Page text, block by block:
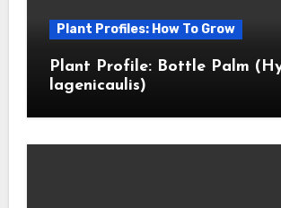
Plant Profiles: How To Grow
Plant Profile: Bottle Palm
lagenicaulis)